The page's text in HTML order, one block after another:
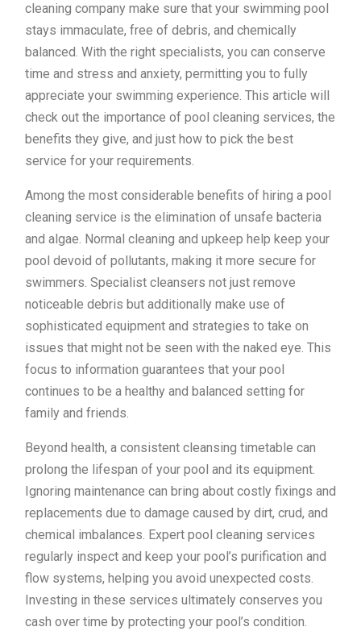
cleaning company make sure that your swimming pool
stays immaculate, free of debris, and chemically
balanced. With the right specialists, you can conserve
time and stress and anxiety, permitting you to fully
appreciate your swimming experience. This article will
check out the importance of pool cleaning services, the
benefits they give, and just how to pick the best
service for your requirements.
Among the most considerable benefits of hiring a pool
cleaning service is the elimination of unsafe bacteria
and algae. Normal cleaning and upkeep help keep your
pool devoid of pollutants, making it more secure for
swimmers. Specialist cleansers not just remove
noticeable debris but additionally make use of
sophisticated equipment and strategies to take on
issues that might not be seen with the naked eye. This
focus to information guarantees that your pool
continues to be a healthy and balanced setting for
family and friends.
Beyond health, a consistent cleansing timetable can
prolong the lifespan of your pool and its equipment.
Ignoring maintenance can bring about costly fixings and
replacements due to damage caused by dirt, crud, and
chemical imbalances. Expert pool cleaning services
regularly inspect and keep your pool’s purification and
flow systems, helping you avoid unexpected costs.
Investing in these services ultimately conserves you
cash over time by protecting your pool’s condition.